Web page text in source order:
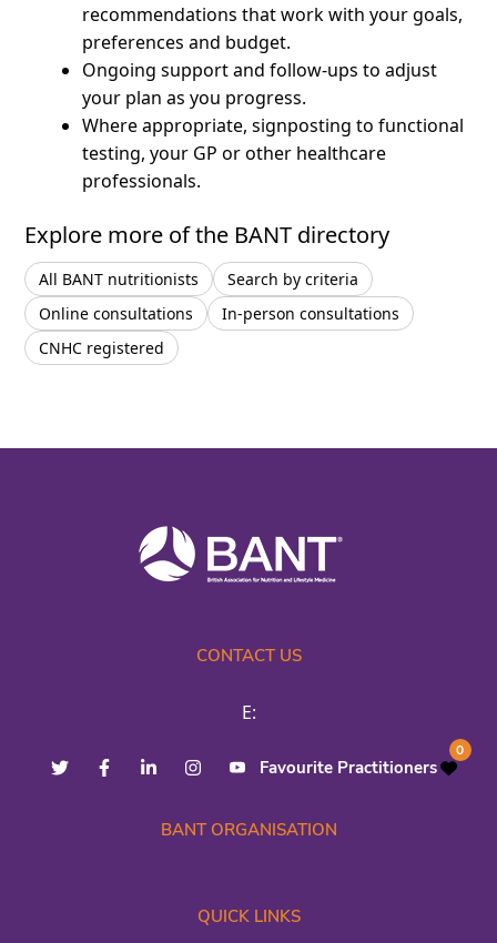
recommendations that work with your goals,
preferences and budget.
Ongoing support and follow-ups to adjust
your plan as you progress.
Where appropriate, signposting to functional
testing, your GP or other healthcare
professionals.
Explore more of the BANT directory
All BANT nutritionists
Search by criteria
Online consultations
In-person consultations
CNHC registered
CONTACT US
E:
Favourite Practitioners
0
BANT ORGANISATION
QUICK LINKS